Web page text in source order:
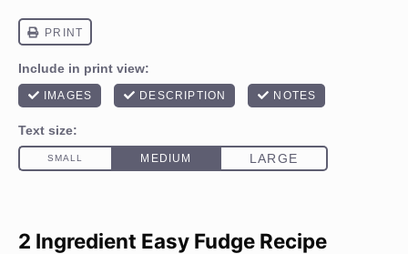
2 Ingredient Easy Fudge Recipe